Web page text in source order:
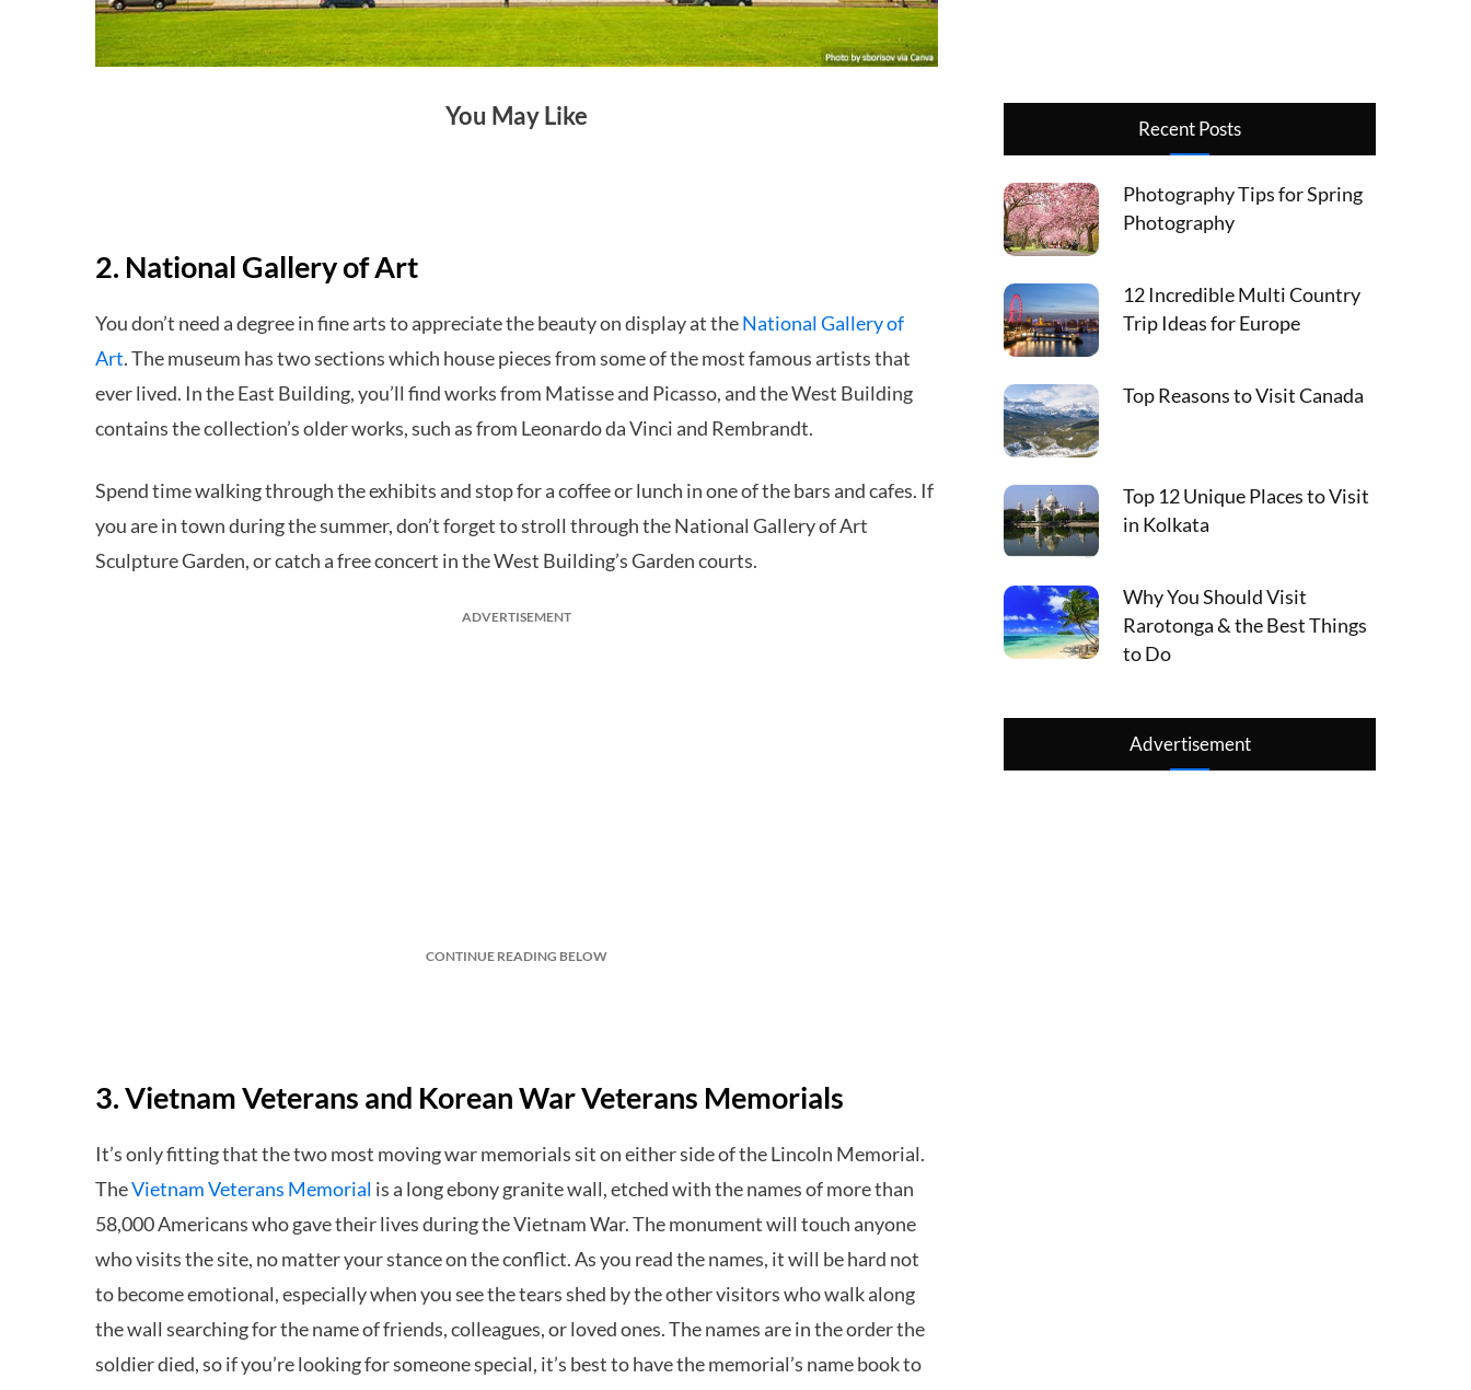
You May Like
2. National Gallery of Art
You don’t need a degree in fine arts to appreciate the beauty on display at theNational Gallery of
Art. The museum has two sections which house pieces from some of the most famous artists that
ever lived. In the East Building, you’ll find works from Matisse and Picasso, and the West Building
contains the collection’s older works, such as from Leonardo da Vinci and Rembrandt.
Spend time walking through the exhibits and stop for a coffee or lunch in one of the bars and cafes. If
you are in town during the summer, don’t forget to stroll through the National Gallery of Art
Sculpture Garden, or catch a free concert in the West Building’s Garden courts.
ADVERTISEMENT
CONTINUE READING BELOW
3. Vietnam Veterans and Korean War Veterans Memorials
It’s only fitting that the two most moving war memorials sit on either side of the Lincoln Memorial.
TheVietnam Veterans Memorial is a long ebony granite wall, etched with the names of more than
58,000 Americans who gave their lives during the Vietnam War. The monument will touch anyone
who visits the site, no matter your stance on the conflict. As you read the names, it will be hard not
to become emotional, especially when you see the tears shed by the other visitors who walk along
the wall searching for the name of friends, colleagues, or loved ones. The names are in the order the
soldier died, so if you’re looking for someone special, it’s best to have the memorial’s name book to
Recent Posts
Photography Tips for Spring
Photography
12 Incredible Multi Country
Trip Ideas for Europe
Top Reasons to Visit Canada
Top 12 Unique Places to Visit
in Kolkata
Why You Should Visit
Rarotonga & the Best Things
to Do
Advertisement